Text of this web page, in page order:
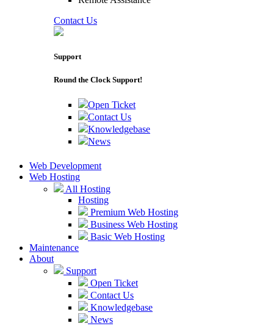
Contact Us
Support
Round the Clock Support!
Open Ticket
Contact Us
Knowledgebase
News
Web Development
Web Hosting
All Hosting
Hosting
Premium Web Hosting
Business Web Hosting
Basic Web Hosting
Maintenance
About
Support
Open Ticket
Contact Us
Knowledgebase
News